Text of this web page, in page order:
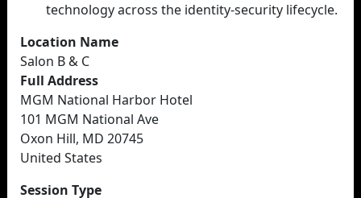
technology across the identity-security lifecycle.
Location Name
Salon B & C
Full Address
MGM National Harbor Hotel
101 MGM National Ave
Oxon Hill, MD 20745
United States
Session Type